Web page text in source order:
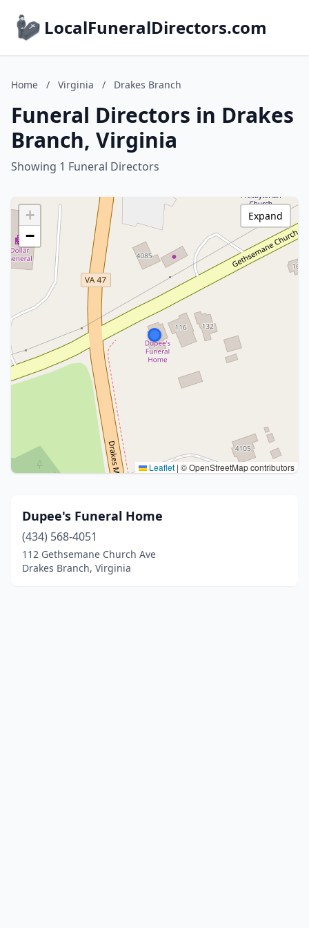
LocalFuneralDirectors.com
Home / Virginia / Drakes Branch
Funeral Directors in Drakes
Branch, Virginia
Showing 1 Funeral Directors
+
−
Leaflet | © OpenStreetMap contributors
Expand
Dupee's Funeral Home
(434) 568-4051
112 Gethsemane Church Ave
Drakes Branch, Virginia